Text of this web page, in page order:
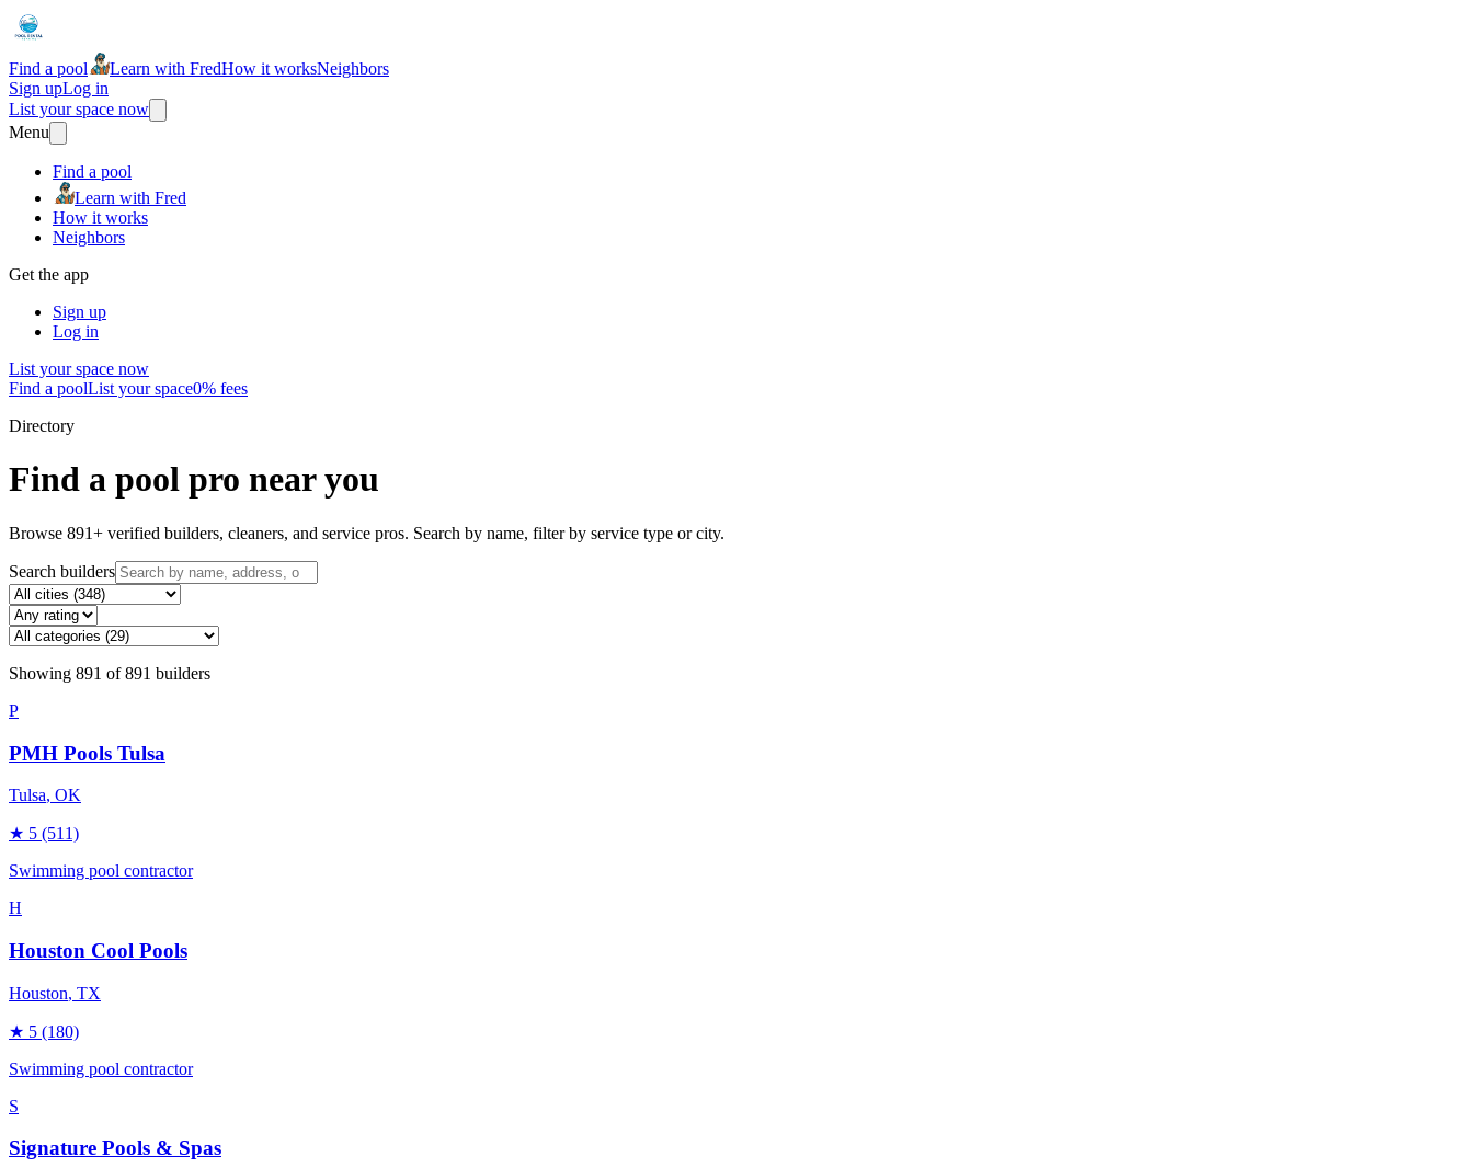
Find a pool Learn with FredHow it worksNeighbors
Sign upLog in
List your space now
Menu
Find a pool
Learn with Fred
How it works
Neighbors
Get the app
Sign up
Log in
List your space now
Find a poolList your space0% fees
Directory
Find a pool pro near you
Browse 891+ verified builders, cleaners, and service pros. Search by name, filter by service type or city.
Search builders
Showing 891 of891 builders
P
PMH Pools Tulsa
Tulsa, OK
★ 5 (511)
Swimming pool contractor
H
Houston Cool Pools
Houston, TX
★ 5 (180)
Swimming pool contractor
S
Signature Pools & Spas